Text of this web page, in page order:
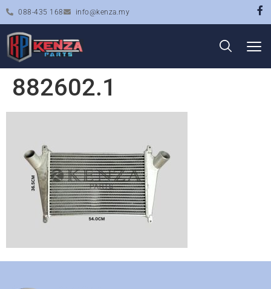
088-435 168 info@kenza.my
882602.1